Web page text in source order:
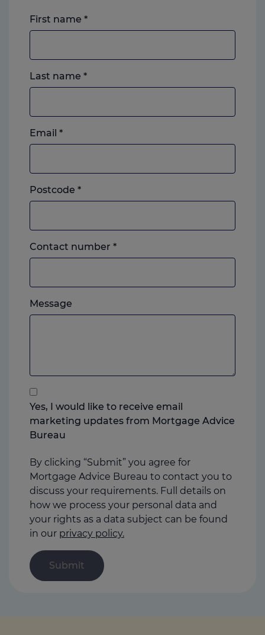
First name *
Last name *
Email *
Postcode *
Contact number *Landline
or
which
you
Message
feel
anything
you
think
us
Yes, I would like to receive email
marketing updates from Mortgage Advice
Bureau
By clicking “Submit” you agree for
Mortgage Advice Bureau to contact you to
discuss your requirements. Full details on
how we process your personal data and
your rights as a data subject can be found
in our privacy policy.